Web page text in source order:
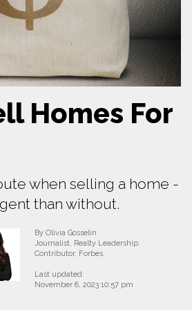
Homes For
when selling a home -
than without.
By Olivia Gosselin
Journalist, Realty Leadership.
Contributor, Forbes.
Last updated:
November 8, 2023 10:57 pm